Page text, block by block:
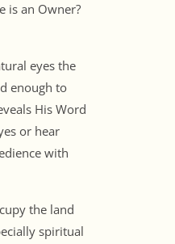
is an Owner?
eyes the
enough to
His Word
or hear
with
the land
spiritual